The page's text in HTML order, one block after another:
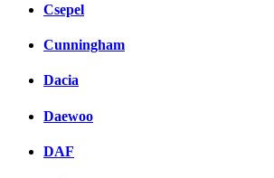
Csepel
Cunningham
Dacia
Daewoo
DAF